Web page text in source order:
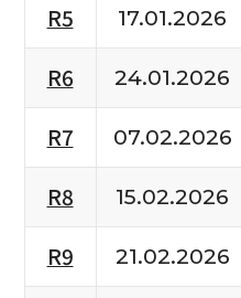
R5
17.01.2026
R6
24.01.2026
R7
07.02.2026
R8
15.02.2026
R9
21.02.2026